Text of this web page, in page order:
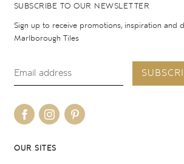
SUBSCRIBE TO OUR NEWSLETTER
Sign up to receive promotions, inspiration and
Marlborough Tiles
OUR SITES